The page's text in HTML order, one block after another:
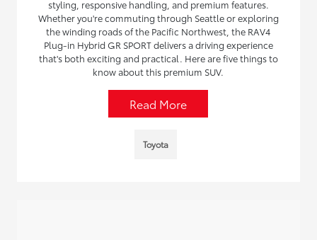
styling, responsive handling, and premium features.
Whether you're commuting through Seattle or exploring
the winding roads of the Pacific Northwest, the RAV4
Plug-in Hybrid GR SPORT delivers a driving experience
that's both exciting and practical. Here are five things to
know about this premium SUV.
Read More
Toyota